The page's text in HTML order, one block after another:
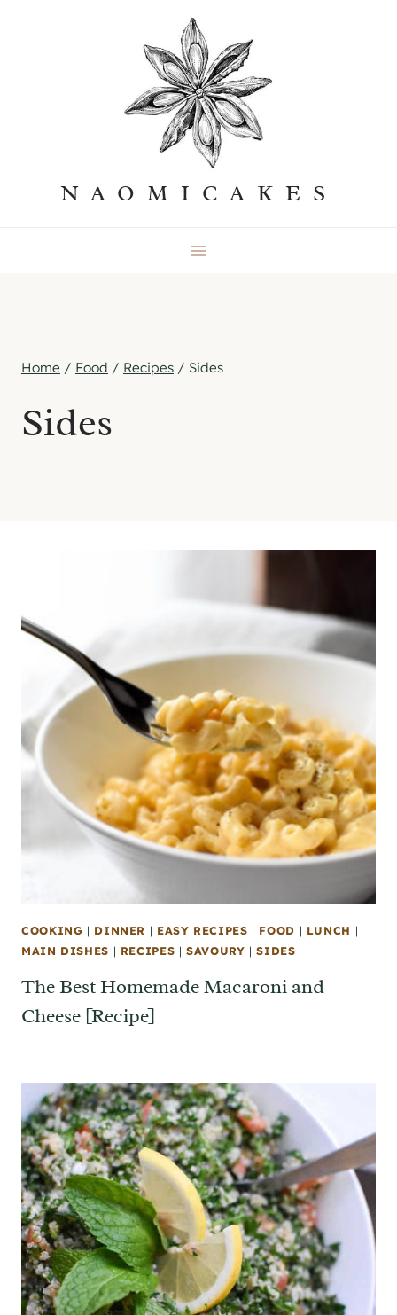
NAOMICAKES
Home / Food / Recipes / Sides
Sides
COOKING | DINNER | EASY RECIPES | FOOD | LUNCH |
MAIN DISHES | RECIPES |SAVOURY |SIDES
The Best Homemade Macaroni and
Cheese [Recipe]